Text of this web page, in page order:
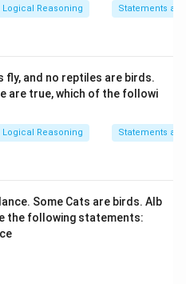
Logical Reasoning Statements
fly, and no reptiles are birds.
are true, which of the followi
Logical Reasoning Statements
Some Cats are birds. Alb
the following statements: